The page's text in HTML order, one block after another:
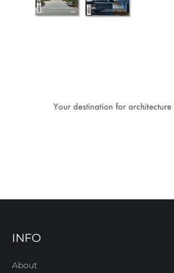
INFO
About